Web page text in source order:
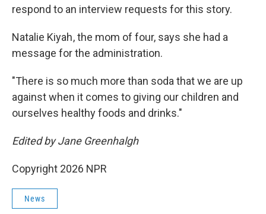
respond to an interview requests for this story.
Natalie Kiyah , the mom of four, says she had a
message for the administration.
"There is so much more than soda that we are up
against when it comes to giving our children and
ourselves healthy foods and drinks."
Edited by Jane Greenhalgh
Copyright 2026 NPR
News